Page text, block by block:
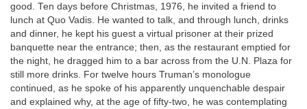
good. Ten days before Christmas, 1976, he invited a friend to
lunch at Quo Vadis. He wanted to talk, and through lunch, drinks
and dinner, he kept his guest a virtual prisoner at their prized
banquette near the entrance; then, as the restaurant emptied for
the night, he dragged him to a bar across from the U.N. Plaza for
still more drinks. For twelve hours Truman’s monologue
continued, as he spoke of his apparently unquenchable despair
and explained why, at the age of fifty-two, he was contemplating